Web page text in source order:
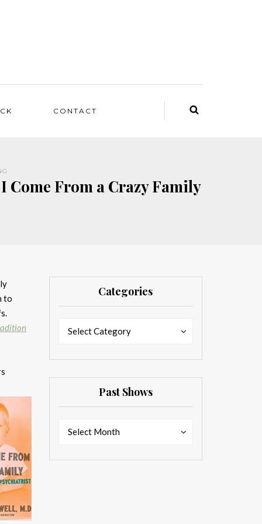
CONTACT
Come From a Crazy Family
to
Categories
Select Category
Past Shows
Select Month